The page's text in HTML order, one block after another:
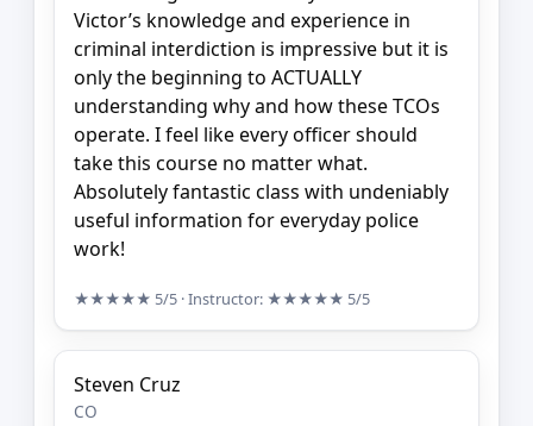
Victor’s knowledge and experience in
criminal interdiction is impressive but it is
only the beginning to ACTUALLY
understanding why and how these TCOs
operate. I feel like every officer should
take this course no matter what.
Absolutely fantastic class with undeniably
useful information for everyday police
work!
★★★★★ 5/5 · Instructor: ★★★★★ 5/5
Steven Cruz
CO